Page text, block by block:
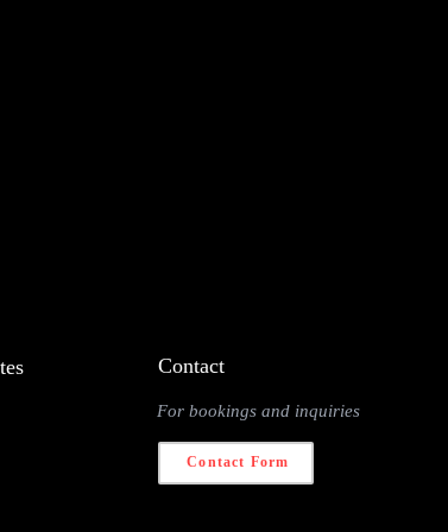
Contact
For bookings and inquiries
Contact Form